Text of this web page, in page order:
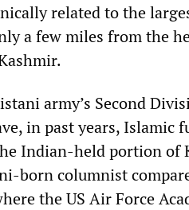
related to the
a few miles from the
army’s Second
in past years,
Indian-held portion of
born columnist
the US Air Force